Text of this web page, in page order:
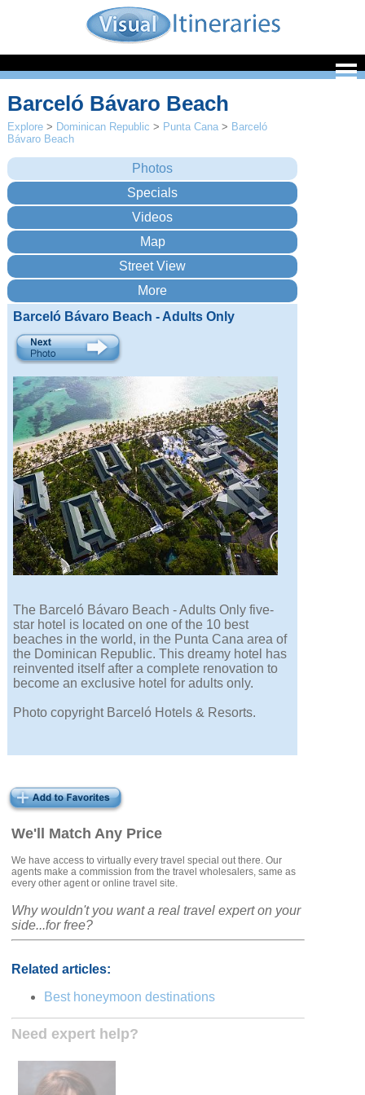
We'll Match Any Price
We have access to virtually every travel special out there. Our
agents make a commission from the travel wholesalers, same as
every other agent or online travel site.
Why wouldn't you want a real travel expert on your
side...for free?
Related articles:
Best honeymoon destinations
Need expert help?
Barceló Bávaro Beach
Explore > Dominican Republic > Punta Cana > Barceló
Bávaro Beach
Barceló Bávaro Beach - Adults Only
The Barceló Bávaro Beach - Adults Only five-
star hotel is located on one of the 10 best
beaches in the world, in the Punta Cana area of
the Dominican Republic. This dreamy hotel has
reinvented itself after a complete renovation to
become an exclusive hotel for adults only.
Photo copyright Barceló Hotels & Resorts.